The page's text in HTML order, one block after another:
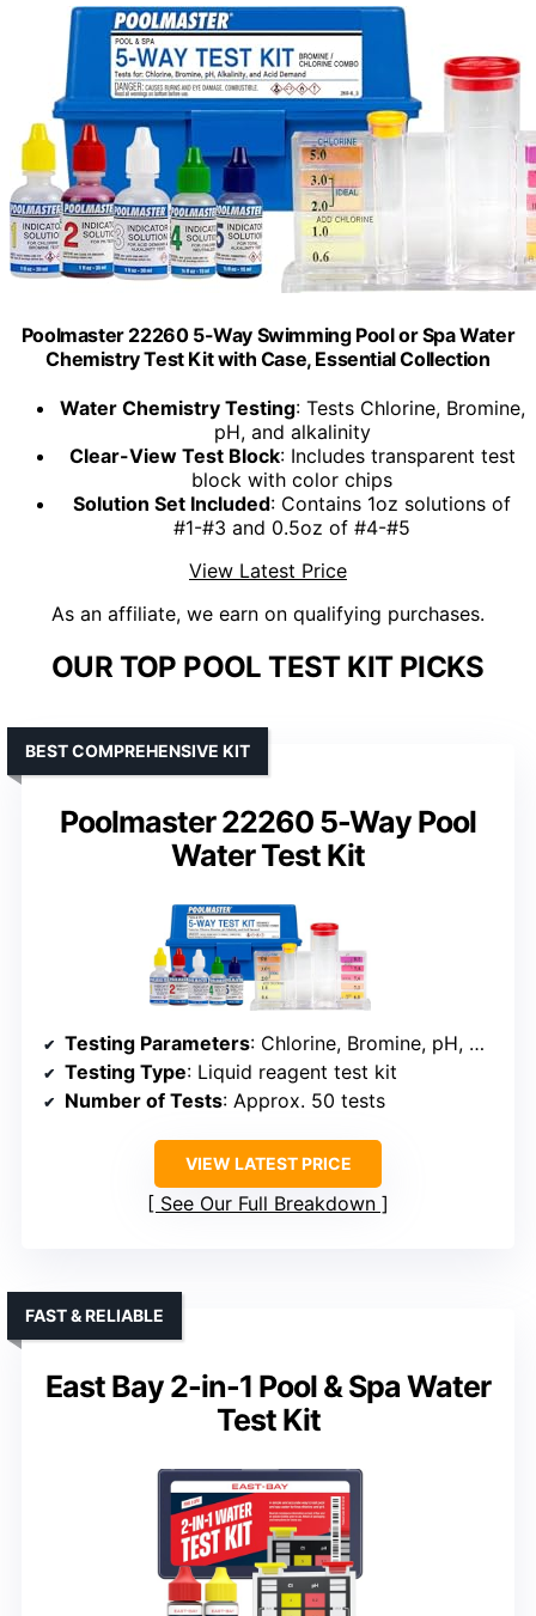
Poolmaster 22260 5-Way Swimming Pool or Spa Water
Chemistry Test Kit with Case, Essential Collection
Water Chemistry Testing: Tests Chlorine, Bromine,
pH, and alkalinity
Clear-View Test Block: Includes transparent test
block with color chips
Solution Set Included: Contains 1oz solutions of
#1-#3 and 0.5oz of #4-#5
View Latest Price
As an affiliate, we earn on qualifying purchases.
OUR TOP POOL TEST KIT PICKS
Poolmaster 22260 5-Way Pool
Water Test Kit
BEST COMPREHENSIVE KIT
Testing Parameters: Chlorine, Bromine, pH, Acid Demand, Alkalinity
Testing Type: Liquid reagent test kit
Number of Tests: Approx. 50 tests
VIEW LATEST PRICE
See Our Full Breakdown
East Bay 2-in-1 Pool & Spa Water
Test Kit
FAST & RELIABLE